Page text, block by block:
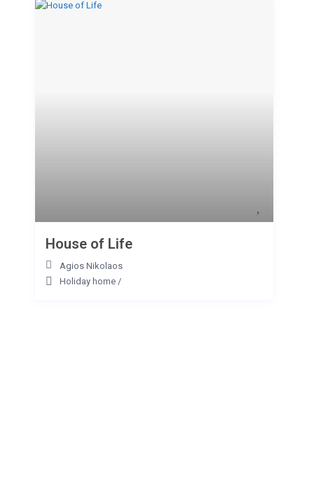
House of Life
Agios Nikolaos
Holiday home /